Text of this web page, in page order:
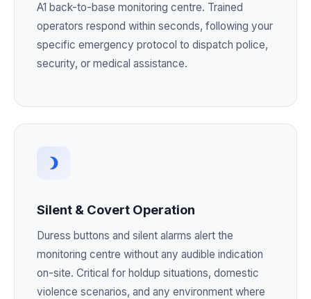
A1 back-to-base monitoring centre. Trained
operators respond within seconds, following your
specific emergency protocol to dispatch police,
security, or medical assistance.
Silent & Covert Operation
Duress buttons and silent alarms alert the
monitoring centre without any audible indication
on-site. Critical for holdup situations, domestic
violence scenarios, and any environment where